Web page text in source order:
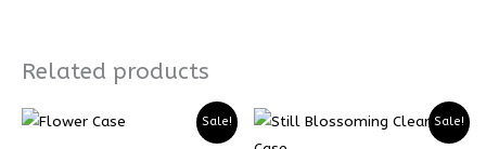
Related products
Sale! Sale!
Price
Price
range: